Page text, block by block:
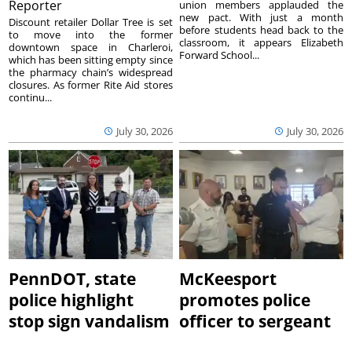
Reporter
July 30, 2026
Discount retailer Dollar Tree is set
to move into the former
downtown space in Charleroi,
which has been sitting empty since
the pharmacy chain’s widespread
closures. As former Rite Aid stores
continu...
July 30, 2026
union members applauded the
new pact. With just a month
before students head back to the
classroom, it appears Elizabeth
Forward School...
PennDOT, state
police highlight
stop sign vandalism
McKeesport
promotes police
officer to sergeant